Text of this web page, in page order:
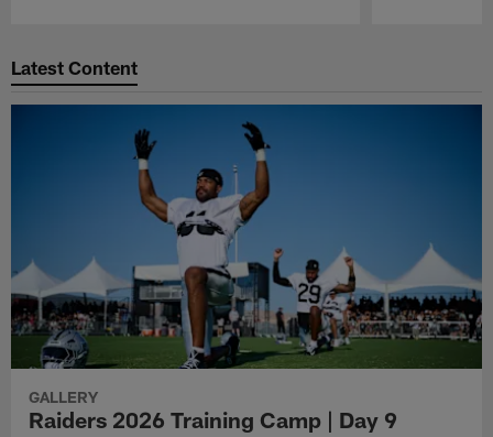
Latest Content
GALLERY
Raiders 2026 Training Camp | Day 9